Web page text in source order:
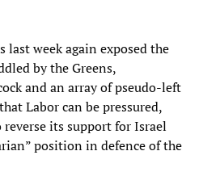
last week again exposed the
by the Greens,
and an array of pseudo-left
Labor can be pressured,
its support for Israel
position in defence of the